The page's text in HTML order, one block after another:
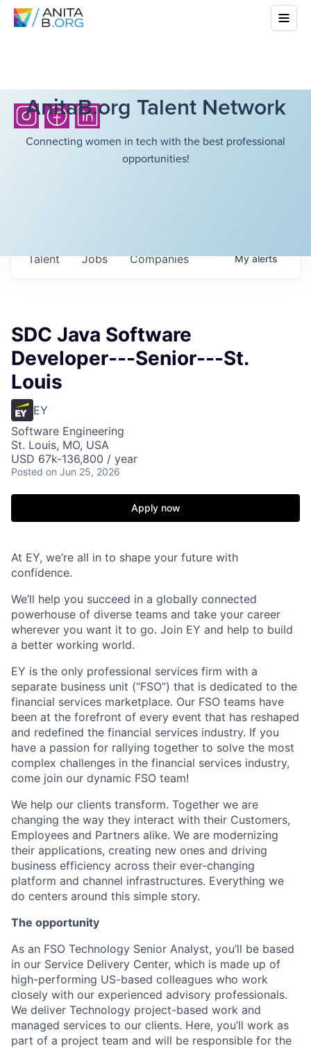
AnitaB.org Talent Network
Connecting women in tech with the best professional
opportunities!
Jobs Companies
Talent Myalerts
SDC Java Software
Developer---Senior---St.
Louis
EY
Software Engineering
St. Louis, MO, USA
USD 67k-136,800 / year
Posted on Jun 25, 2026
Apply now
At EY, we’re all in to shape your future with
confidence.
We’ll help you succeed in a globally connected
powerhouse of diverse teams and take your career
wherever you want it to go. Join EY and help to build
a better working world.
EY is the only professional services firm with a
separate business unit (“FSO”) that is dedicated to the
financial services marketplace. Our FSO teams have
been at the forefront of every event that has reshaped
and redefined the financial services industry. If you
have a passion for rallying together to solve the most
complex challenges in the financial services industry,
come join our dynamic FSO team!
We help our clients transform. Together we are
changing the way they interact with their Customers,
Employees and Partners alike. We are modernizing
their applications, creating new ones and driving
business efficiency across their ever-changing
platform and channel infrastructures. Everything we
do centers around this simple story.
The opportunity
As an FSO Technology Senior Analyst, you’ll be based
in our Service Delivery Center, which is made up of
high-performing US-based colleagues who work
closely with our experienced advisory professionals.
We deliver Technology project-based work and
managed services to our clients. Here, you’ll work as
part of a project team and will be responsible for the